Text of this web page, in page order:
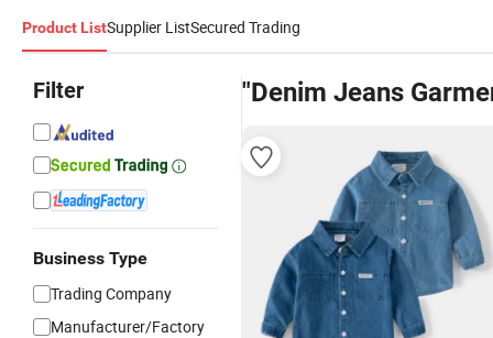
Product ListSupplier ListSecured Trading
Filter
Business Type
Trading Company
Manufacturer/Factory
"Denim Jeans